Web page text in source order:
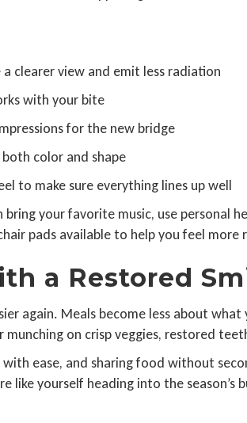
clearer view and emit less radiation
with your bite
for the new bridge
color and shape
to make sure everything lines up well
your favorite music, use personal
pads available to help you feel more
a Restored
again. Meals become less about
on crisp veggies, restored
ease, and sharing food without
yourself heading into the season’s